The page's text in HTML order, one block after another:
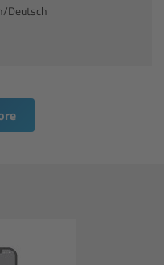
Deutsch
4
Lens Data